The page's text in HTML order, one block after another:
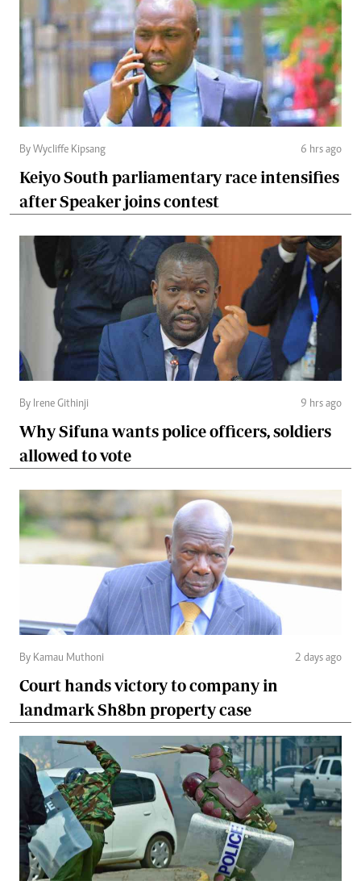
By Wycliffe Kipsang 6 hrs ago
Keiyo South parliamentary race intensifies
after Speaker joins contest
By Irene Githinji 9 hrs ago
Why Sifuna wants police officers, soldiers
allowed to vote
By Kamau Muthoni 2 days ago
Court hands victory to company in
landmark Sh8bn property case